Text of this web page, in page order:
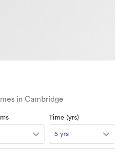
in Cambridge
Time (yrs)
5 yrs